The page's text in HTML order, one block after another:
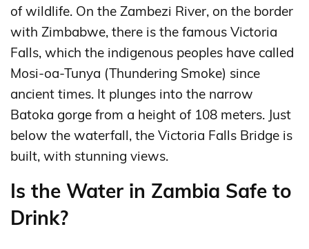
of wildlife. On the Zambezi River, on the border
with Zimbabwe, there is the famous Victoria
Falls, which the indigenous peoples have called
Mosi-oa-Tunya (Thundering Smoke) since
ancient times. It plunges into the narrow
Batoka gorge from a height of 108 meters. Just
below the waterfall, the Victoria Falls Bridge is
built, with stunning views.
Is the Water in Zambia Safe to
Drink?